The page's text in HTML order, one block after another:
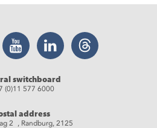
YouTube LinkedIn Threads
switchboard
(0)11 577 6000
address
2 , Randburg, 2125